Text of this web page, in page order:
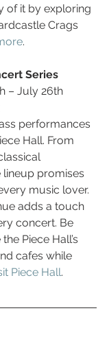
of it by exploring
Crags
.
Series
– July 26th
performances
Hall. From
lineup promises
music lover.
adds a touch
concert. Be
Piece Hall’s
cafes while
Piece Hall.